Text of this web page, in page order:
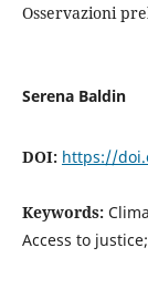
Osservazioni
Serena Baldin
DOI: https://
Keywords:
Access to